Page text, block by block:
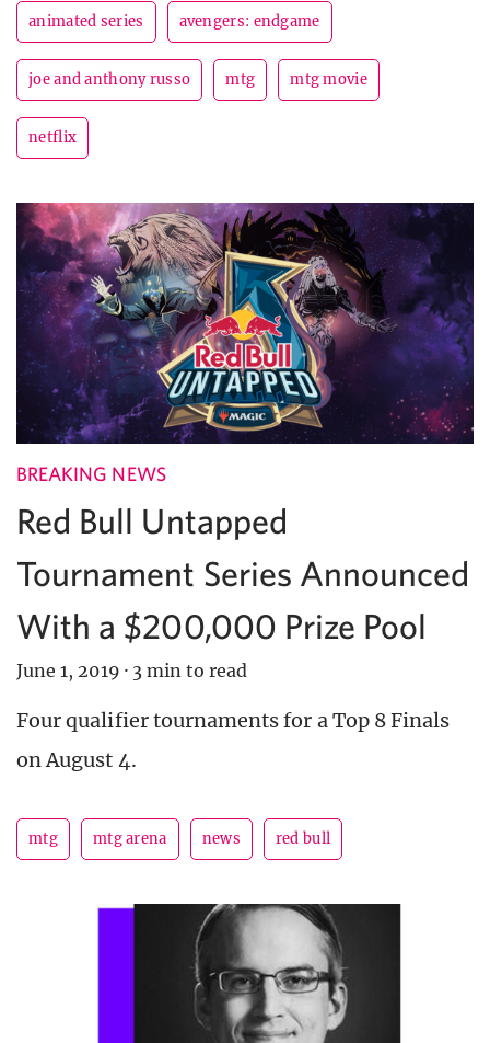
animated series avengers: endgame
joe and anthony russo mtg mtg movie
netflix
BREAKING NEWS
Red Bull Untapped
Tournament Series Announced
With a $200,000 Prize Pool
June 1, 2019 · 3 min to read
Four qualifier tournaments for a Top 8 Finals
on August 4.
mtg mtg arena news red bull